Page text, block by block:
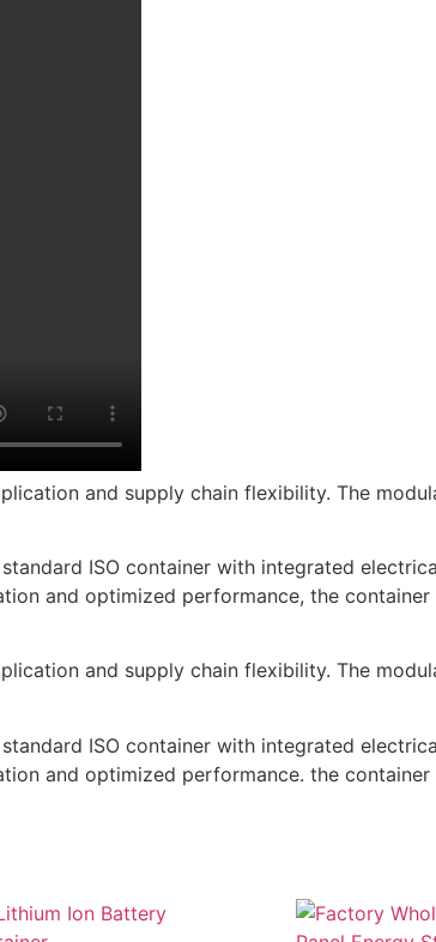
and supply chain flexibility. The
ISO container with integrated
and optimized performance, the
and supply chain flexibility. The
ISO container with integrated
and optimized performance. the